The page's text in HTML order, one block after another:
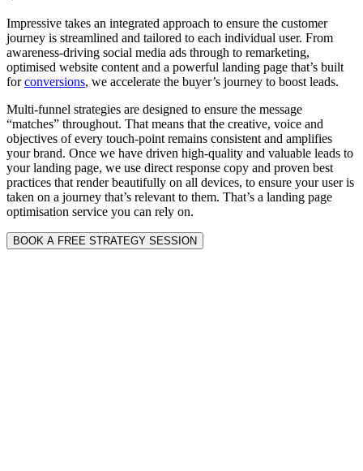
Impressive takes an integrated approach to ensure the customer
journey is streamlined and tailored to each individual user. From
awareness-driving social media ads through to remarketing,
optimised website content and a powerful landing page that’s built
forconversions, we accelerate the buyer’s journey to boost leads.
Multi-funnel strategies are designed to ensure the message
“matches” throughout. That means that the creative, voice and
objectives of every touch-point remains consistent and amplifies
your brand. Once we have driven high-quality and valuable leads to
your landing page, we use direct response copy and proven best
practices that render beautifully on all devices, to ensure your user is
taken on a journey that’s relevant to them. That’s a landing page
optimisation service you can rely on.
BOOK A FREE STRATEGY SESSION